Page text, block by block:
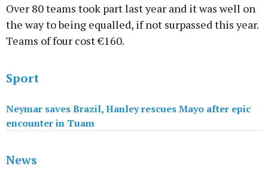
Over 80 teams took part last year and it was well on
the way to being equalled, if not surpassed this year.
Teams of four cost €160.
Sport
Neymar saves Brazil, Hanley rescues Mayo after epic
encounter in Tuam
News